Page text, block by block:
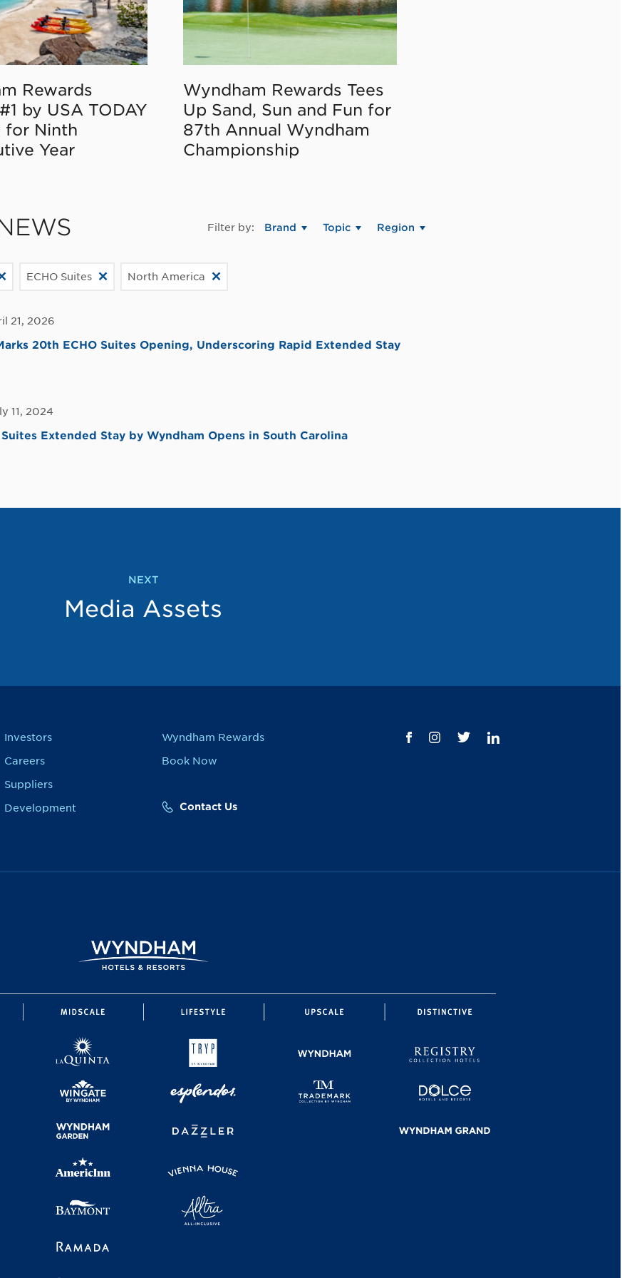
Rewards
by USA TODAY
for Ninth
Year
Wyndham Rewards Tees
Up Sand, Sun and Fun for
87th Annual Wyndham
Championship
Filter by: Brand Topic Region
ECHO Suites North America
21, 2026
20th ECHO Suites Opening, Underscoring Rapid Extended Stay
11, 2024
Extended Stay by Wyndham Opens in South Carolina
NEXT
Media Assets
Investors
Careers
Suppliers
Development
Wyndham Rewards
Book Now
Contact Us